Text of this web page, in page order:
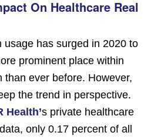
On Healthcare Real
usage has surged in 2020 to
prominent place within
than ever before. However,
the trend in perspective.
Health’s private healthcare
only 0.17 percent of all